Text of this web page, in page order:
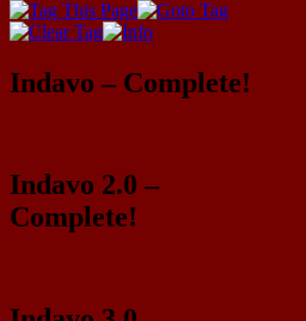
Indavo – Complete!
Indavo 2.0 –
Complete!